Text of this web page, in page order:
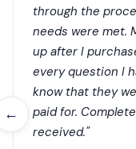
←
through the
needs were met.
up after I
every question I
know that they
paid for.
received."